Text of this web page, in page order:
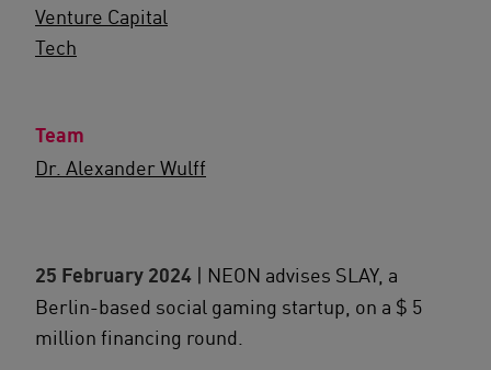
Venture Capital
Tech
Team
Dr. Alexander Wulff
25 February 2024 | NEON advises SLAY, a
Berlin-based social gaming startup, on a $ 5
million financing round.